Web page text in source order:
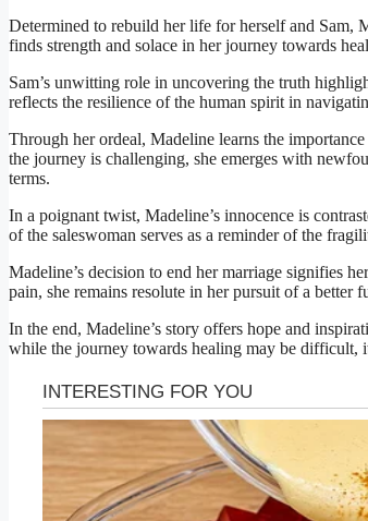
Determined to rebuild her life for herself and Sam,
finds strength and solace in her journey towards
Sam’s unwitting role in uncovering the truth
reflects the resilience of the human spirit in
Through her ordeal, Madeline learns the
the journey is challenging, she emerges with
terms.
In a poignant twist, Madeline’s innocence is
of the saleswoman serves as a reminder of the
Madeline’s decision to end her marriage signifies
pain, she remains resolute in her pursuit of a better
In the end, Madeline’s story offers hope and
while the journey towards healing may be difficult,